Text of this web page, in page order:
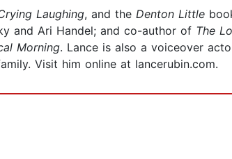
Laughing, and the Denton Little
and Ari Handel; and co-author of The
Morning. Lance is also a voiceover
Visit him online at lancerubin.com.